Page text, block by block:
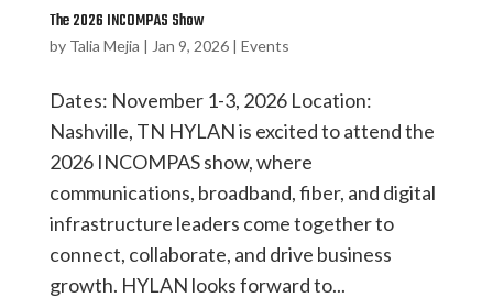
The 2026 INCOMPAS Show
by Talia Mejia | Jan 9, 2026| Events
Dates: November 1-3, 2026 Location:
Nashville, TN HYLAN is excited to attend the
2026 INCOMPAS show, where
communications, broadband, fiber, and digital
infrastructure leaders come together to
connect, collaborate, and drive business
growth. HYLAN looks forward to...